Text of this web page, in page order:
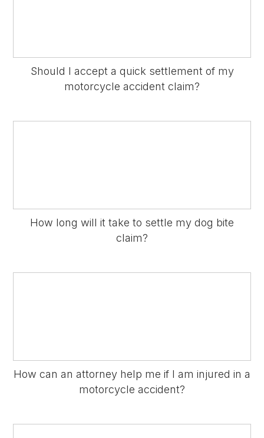
Should I accept a quick settlement of my
motorcycle accident claim?
How long will it take to settle my dog bite
claim?
How can an attorney help me if I am injured in a
motorcycle accident?